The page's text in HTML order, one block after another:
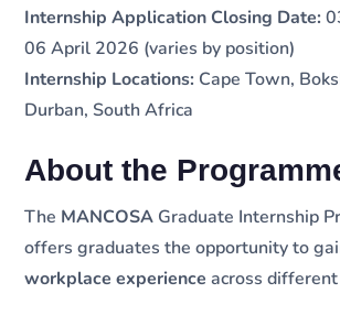
Internship Application Closing Date:
06 April 2026 (varies by position)
Internship Locations: Cape Town,
Durban, South Africa
About the
The MANCOSA Graduate Internship
offers graduates the opportunity to
workplace experience across